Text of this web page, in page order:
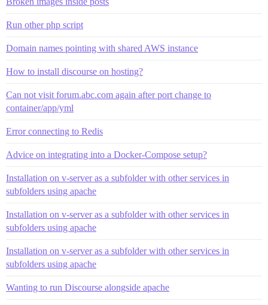
Run other php script
Domain names pointing with shared AWS instance
How to install discourse on hosting?
Can not visit forum.abc.com again after port change to
container/app/yml
Error connecting to Redis
Advice on integrating into a Docker-Compose setup?
Installation on v-server as a subfolder with other services in
subfolders using apache
Installation on v-server as a subfolder with other services in
subfolders using apache
Installation on v-server as a subfolder with other services in
subfolders using apache
Wanting to run Discourse alongside apache